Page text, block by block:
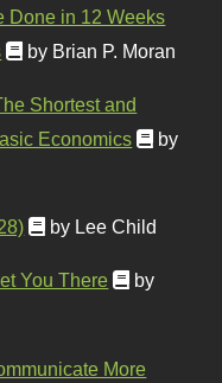
Done in 12 Weeks
by Brian P. Moran
Shortest and
Economics
by
by Lee Child
You There
by
More